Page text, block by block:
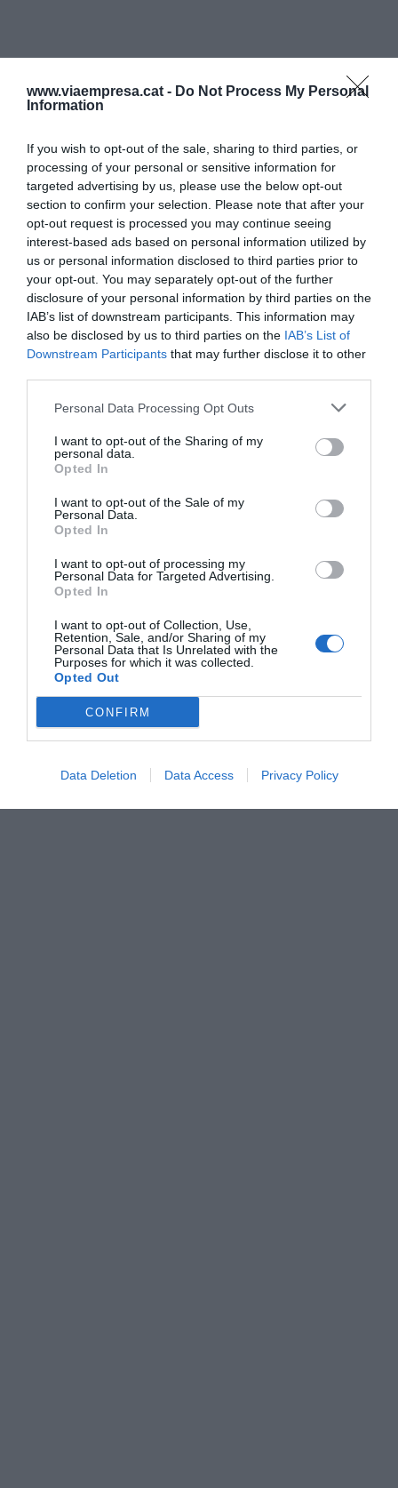
www.viaempresa.cat - Do Not Process My Personal
Information
If you wish to opt-out of the sale, sharing to third parties, or
processing of your personal or sensitive information for
targeted advertising by us, please use the below opt-out
section to confirm your selection. Please note that after your
opt-out request is processed you may continue seeing
interest-based ads based on personal information utilized by
us or personal information disclosed to third parties prior to
your opt-out. You may separately opt-out of the further
disclosure of your personal information by third parties on the
IAB’s list of downstream participants. This information may
also be disclosed by us to third parties on the IAB’s List of
Downstream Participants that may further disclose it to other
Personal Data Processing Opt Outs
I want to opt-out of the Sharing of my
personal data.
Opted In
I want to opt-out of the Sale of my
Personal Data.
Opted In
I want to opt-out of processing my
Personal Data for Targeted Advertising.
Opted In
I want to opt-out of Collection, Use,
Retention, Sale, and/or Sharing of my
Personal Data that Is Unrelated with the
Purposes for which it was collected.
Opted Out
CONFIRM
Data Deletion Data Access Privacy Policy